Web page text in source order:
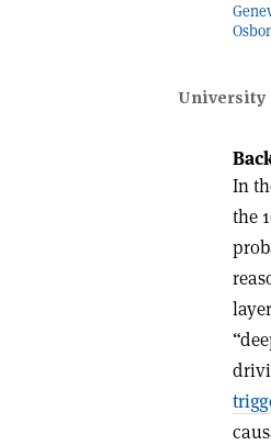
University
In
the